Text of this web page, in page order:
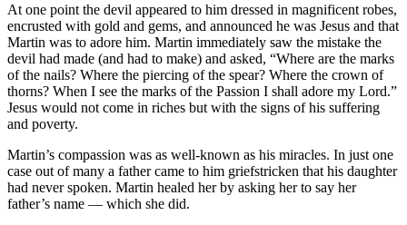
At one point the devil appeared to him dressed in magnificent robes,
encrusted with gold and gems, and announced he was Jesus and that
Martin was to adore him. Martin immediately saw the mistake the
devil had made (and had to make) and asked, “Where are the marks
of the nails? Where the piercing of the spear? Where the crown of
thorns? When I see the marks of the Passion I shall adore my Lord.”
Jesus would not come in riches but with the signs of his suffering
and poverty.
Martin’s compassion was as well-known as his miracles. In just one
case out of many a father came to him griefstricken that his daughter
had never spoken. Martin healed her by asking her to say her
father’s name — which she did.